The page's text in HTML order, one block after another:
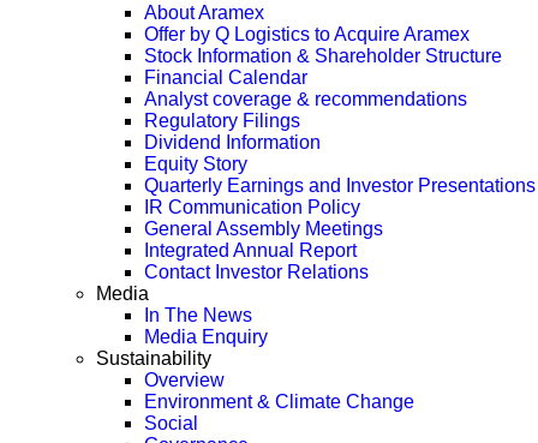
About Aramex
Offer by Q Logistics to Acquire Aramex
Stock Information & Shareholder Structure
Financial Calendar
Analyst coverage & recommendations
Regulatory Filings
Dividend Information
Equity Story
Quarterly Earnings and Investor Presentations
IR Communication Policy
General Assembly Meetings
Integrated Annual Report
Contact Investor Relations
Media
In The News
Media Enquiry
Sustainability
Overview
Environment & Climate Change
Social